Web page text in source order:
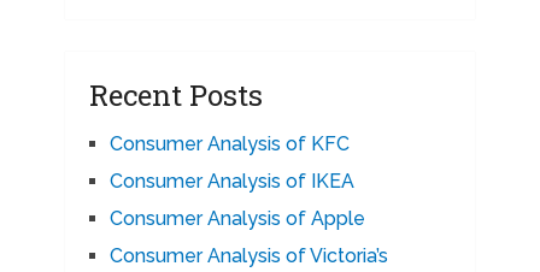
Recent Posts
Consumer Analysis of KFC
Consumer Analysis of IKEA
Consumer Analysis of Apple
Consumer Analysis of Victoria’s